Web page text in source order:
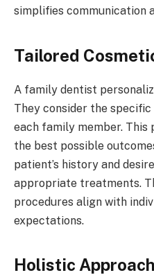
simplifies communication
Tailored
A family dentist
They consider the
each family member. This
the best possible
patient’s history and
appropriate treatments.
procedures align with
expectations.
Holistic